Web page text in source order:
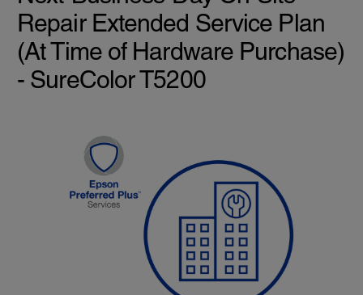
Repair Extended Service Plan
(At Time of Hardware Purchase)
- SureColor T5200